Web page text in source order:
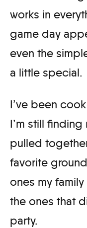
works in
game day
even the
a little special.
I’ve been
I’m still finding
pulled
favorite
ones my
the ones that
party.